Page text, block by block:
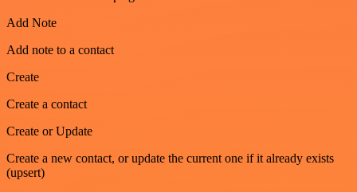
Add Note
Add note to a contact
Create
Create a contact
Create or Update
Create a new contact, or update the current one if it already exists
(upsert)